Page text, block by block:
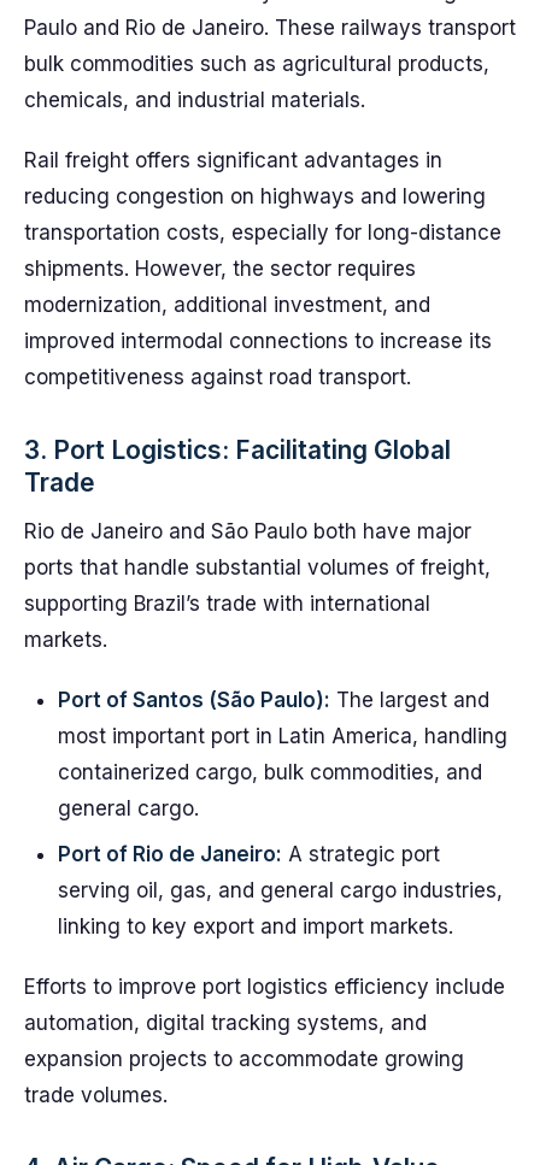
Paulo and Rio de Janeiro. These railways transport
bulk commodities such as agricultural products,
chemicals, and industrial materials.
Rail freight offers significant advantages in
reducing congestion on highways and lowering
transportation costs, especially for long-distance
shipments. However, the sector requires
modernization, additional investment, and
improved intermodal connections to increase its
competitiveness against road transport.
3. Port Logistics: Facilitating Global
Trade
Rio de Janeiro and São Paulo both have major
ports that handle substantial volumes of freight,
supporting Brazil’s trade with international
markets.
Port of Santos (São Paulo): The largest and
most important port in Latin America, handling
containerized cargo, bulk commodities, and
general cargo.
Port of Rio de Janeiro: A strategic port
serving oil, gas, and general cargo industries,
linking to key export and import markets.
Efforts to improve port logistics efficiency include
automation, digital tracking systems, and
expansion projects to accommodate growing
trade volumes.